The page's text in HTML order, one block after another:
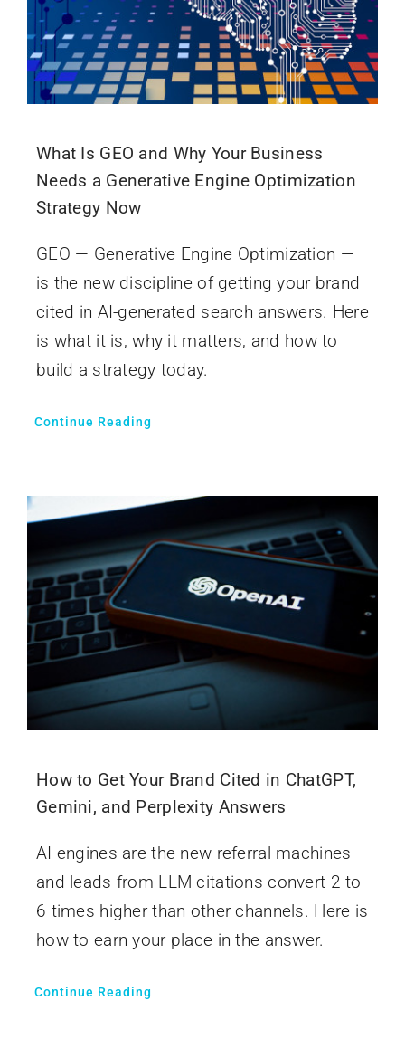
What Is GEO and Why Your Business
Needs a Generative Engine Optimization
Strategy Now
GEO — Generative Engine Optimization —
is the new discipline of getting your brand
cited in AI-generated search answers. Here
is what it is, why it matters, and how to
build a strategy today.
Continue Reading
How to Get Your Brand Cited in ChatGPT,
Gemini, and Perplexity Answers
AI engines are the new referral machines —
and leads from LLM citations convert 2 to
6 times higher than other channels. Here is
how to earn your place in the answer.
Continue Reading